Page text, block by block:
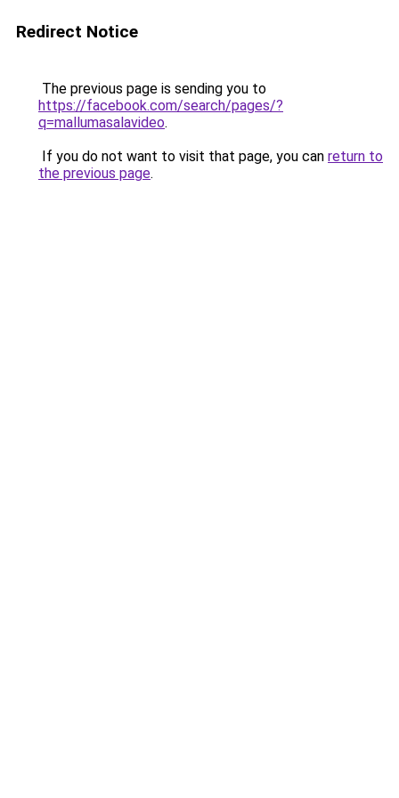
Redirect Notice
The previous page is sending you to
https://facebook.com/search/pages/?
q=mallumasalavideo.
If you do not want to visit that page, you can return to
the previous page.